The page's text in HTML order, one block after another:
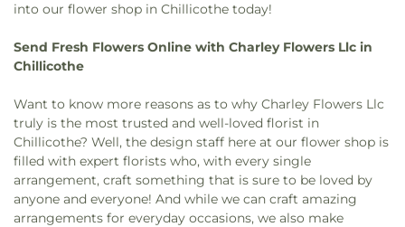
into our flower shop in Chillicothe today!
Send Fresh Flowers Online with Charley Flowers Llc in
Chillicothe
Want to know more reasons as to why Charley Flowers Llc
truly is the most trusted and well-loved florist in
Chillicothe? Well, the design staff here at our flower shop is
filled with expert florists who, with every single
arrangement, craft something that is sure to be loved by
anyone and everyone! And while we can craft amazing
arrangements for everyday occasions, we also make